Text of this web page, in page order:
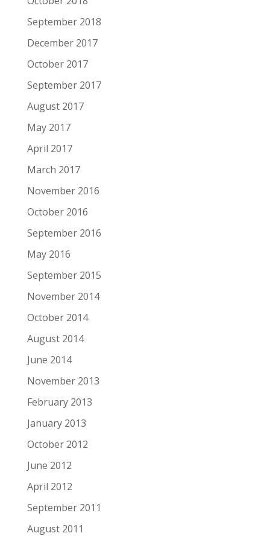
September 2018
December 2017
October 2017
September 2017
August 2017
May 2017
April 2017
March 2017
November 2016
October 2016
September 2016
May 2016
September 2015
November 2014
October 2014
August 2014
June 2014
November 2013
February 2013
January 2013
October 2012
June 2012
April 2012
September 2011
August 2011